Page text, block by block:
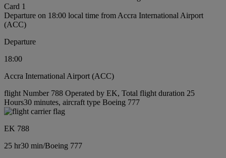
Card 1
Departure on 18:00 local time from Accra International Airport
(ACC)
Departure
18:00
Accra International Airport (ACC)
flight Number 788 Operated by EK, Total flight duration 25
Hours30 minutes, aircraft type Boeing 777
EK 788
25 hr30 min/Boeing 777